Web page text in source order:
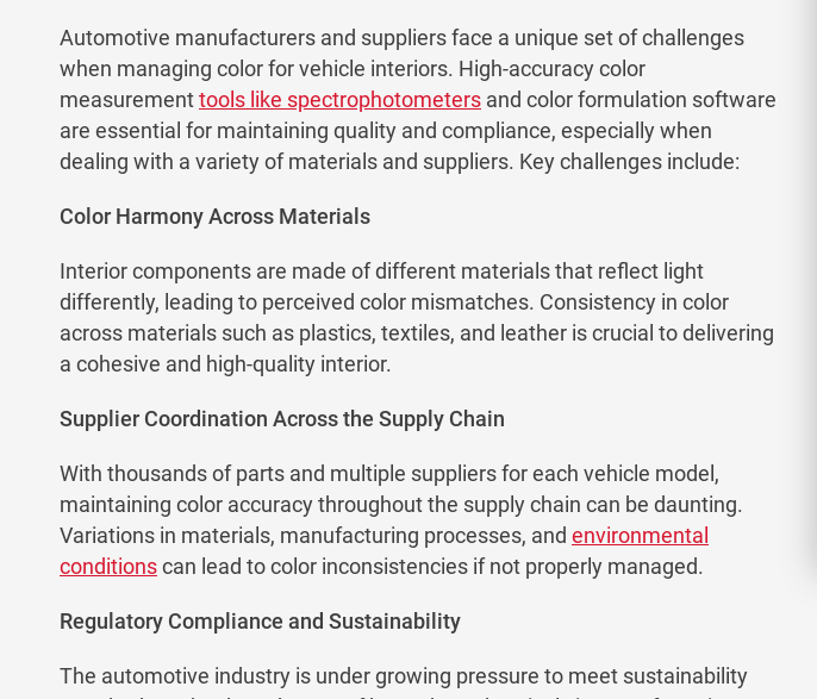
Automotive manufacturers and suppliers face a unique set of challenges
when managing color for vehicle interiors. High-accuracy color
measurementtools like spectrophotometers and color formulation software
are essential for maintaining quality and compliance, especially when
dealing with a variety of materials and suppliers. Key challenges include:
Color Harmony Across Materials
Interior components are made of different materials that reflect light
differently, leading to perceived color mismatches. Consistency in color
across materials such as plastics, textiles, and leather is crucial to delivering
a cohesive and high-quality interior.
Supplier Coordination Across the Supply Chain
With thousands of parts and multiple suppliers for each vehicle model,
maintaining color accuracy throughout the supply chain can be daunting.
Variations in materials, manufacturing processes, and environmental
conditionscan lead to color inconsistencies if not properly managed.
Regulatory Compliance and Sustainability
The automotive industry is under growing pressure to meet sustainability